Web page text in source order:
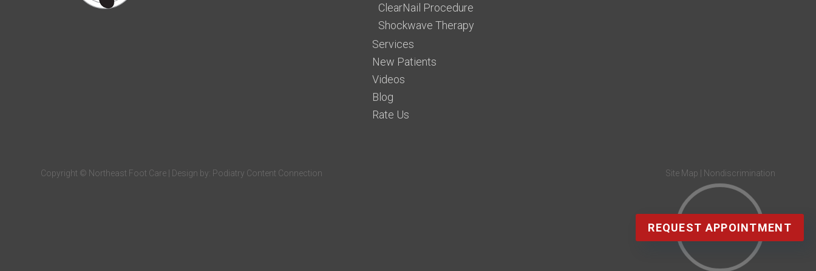
ClearNail Procedure
Shockwave Therapy
Services
New Patients
Videos
Blog
Rate Us
Copyright © Northeast Foot Care | Design by: Podiatry Content Connection Site Map Nondiscrimination
REQUEST APPOINTMENT